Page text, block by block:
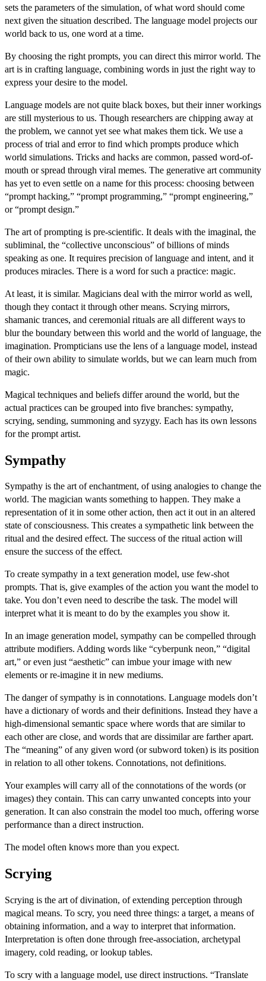
sets the parameters of the simulation, of what word should come
next given the situation described. The language model projects our
world back to us, one word at a time.
By choosing the right prompts, you can direct this mirror world. The
art is in crafting language, combining words in just the right way to
express your desire to the model.
Language models are not quite black boxes, but their inner workings
are still mysterious to us. Though researchers are chipping away at
the problem, we cannot yet see what makes them tick. We use a
process of trial and error to find which prompts produce which
world simulations. Tricks and hacks are common, passed word-of-
mouth or spread through viral memes. The generative art community
has yet to even settle on a name for this process: choosing between
“prompt hacking,” “prompt programming,” “prompt engineering,”
or “prompt design.”
The art of prompting is pre-scientific. It deals with the imaginal, the
subliminal, the “collective unconscious” of billions of minds
speaking as one. It requires precision of language and intent, and it
produces miracles. There is a word for such a practice: magic.
At least, it is similar. Magicians deal with the mirror world as well,
though they contact it through other means. Scrying mirrors,
shamanic trances, and ceremonial rituals are all different ways to
blur the boundary between this world and the world of language, the
imagination. Prompticians use the lens of a language model, instead
of their own ability to simulate worlds, but we can learn much from
magic.
Magical techniques and beliefs differ around the world, but the
actual practices can be grouped into five branches: sympathy,
scrying, sending, summoning and syzygy. Each has its own lessons
for the prompt artist.
Sympathy
Sympathy is the art of enchantment, of using analogies to change the
world. The magician wants something to happen. They make a
representation of it in some other action, then act it out in an altered
state of consciousness. This creates a sympathetic link between the
ritual and the desired effect. The success of the ritual action will
ensure the success of the effect.
To create sympathy in a text generation model, use few-shot
prompts. That is, give examples of the action you want the model to
take. You don’t even need to describe the task. The model will
interpret what it is meant to do by the examples you show it.
In an image generation model, sympathy can be compelled through
attribute modifiers. Adding words like “cyberpunk neon,” “digital
art,” or even just “aesthetic” can imbue your image with new
elements or re-imagine it in new mediums.
The danger of sympathy is in connotations. Language models don’t
have a dictionary of words and their definitions. Instead they have a
high-dimensional semantic space where words that are similar to
each other are close, and words that are dissimilar are farther apart.
The “meaning” of any given word (or subword token) is its position
in relation to all other tokens. Connotations, not definitions.
Your examples will carry all of the connotations of the words (or
images) they contain. This can carry unwanted concepts into your
generation. It can also constrain the model too much, offering worse
performance than a direct instruction.
The model often knows more than you expect.
Scrying
Scrying is the art of divination, of extending perception through
magical means. To scry, you need three things: a target, a means of
obtaining information, and a way to interpret that information.
Interpretation is often done through free-association, archetypal
imagery, cold reading, or lookup tables.
To scry with a language model, use direct instructions. “Translate